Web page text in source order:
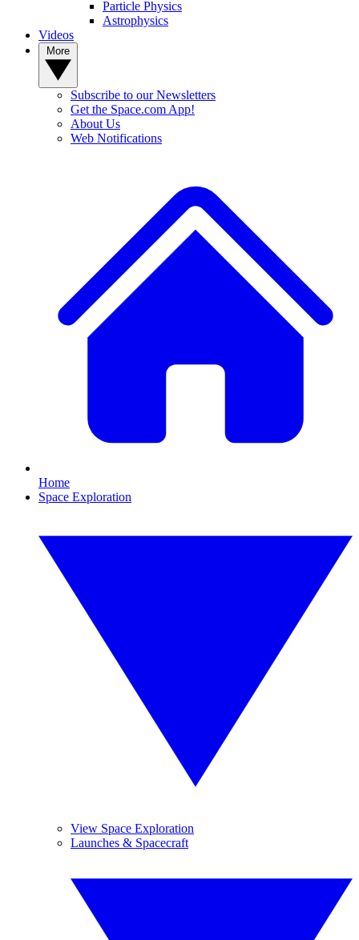
Particle Physics
Astrophysics
Videos
Subscribe to our Newsletters
Get the Space.com App!
About Us
Web Notifications
Home
Space Exploration
View Space Exploration
Launches & Spacecraft